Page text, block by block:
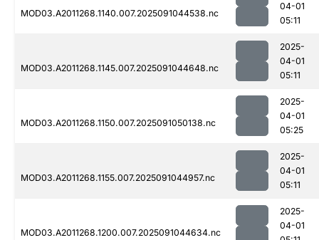
MOD03.A2011268.1140.007.2025091044538.nc
04-01
05:11
MOD03.A2011268.1145.007.2025091044648.nc
2025-
04-01
05:11
MOD03.A2011268.1150.007.2025091050138.nc
2025-
04-01
05:25
MOD03.A2011268.1155.007.2025091044957.nc
2025-
04-01
05:11
MOD03.A2011268.1200.007.2025091044634.nc
2025-
04-01